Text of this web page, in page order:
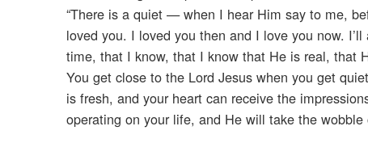
“There is a quiet — when I hear Him say to me,
loved you. I loved you then and I love you now.
time, that I know, that I know that He is real, that
You get close to the Lord Jesus when you get
is fresh, and your heart can receive the
operating on your life, and He will take the wobble